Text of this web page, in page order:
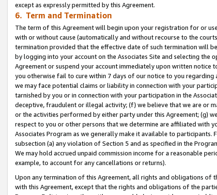
except as expressly permitted by this Agreement.
6. Term and Termination
The term of this Agreement will begin upon your registration for or
with or without cause (automatically and without recourse to the
termination provided that the effective date of such termination will
by logging into your account on the Associates Site and selecting the
Agreement or suspend your account immediately upon written
you otherwise fail to cure within 7 days of our notice to you
we may face potential claims or liability in connection with your
tarnished by you or in connection with your participation in the
deceptive, fraudulent or illegal activity; (f) we believe that we are or
or the activities performed by either party under this Agreement; (g)
respect to you or other persons that we determine are affiliated with
Associates Program as we generally make it available to
subsection (a) any violation of Section 5 and as specified in the
We may hold accrued unpaid commission income for a reasonable
example, to account for any cancellations or returns).
Upon any termination of this Agreement, all rights and obligations of
with this Agreement, except that the rights and obligations of the